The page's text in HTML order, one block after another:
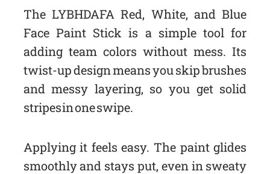
The LYBHDAFA Red, White, and Blue
Face Paint Stick is a simple tool for
adding team colors without mess. Its
twist-up design means you skip brushes
and messy layering, so you get solid
stripes in one swipe.
Applying it feels easy. The paint glides
smoothly and stays put, even in sweaty